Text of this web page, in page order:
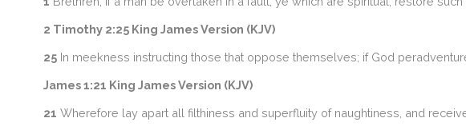
2 Timothy 2:25 King James Version (KJV)
25In meekness instructing those that oppose themselves; if God
James 1:21 King James Version (KJV)
21 Wherefore lay apart all filthiness and superfluity of naughtiness, and